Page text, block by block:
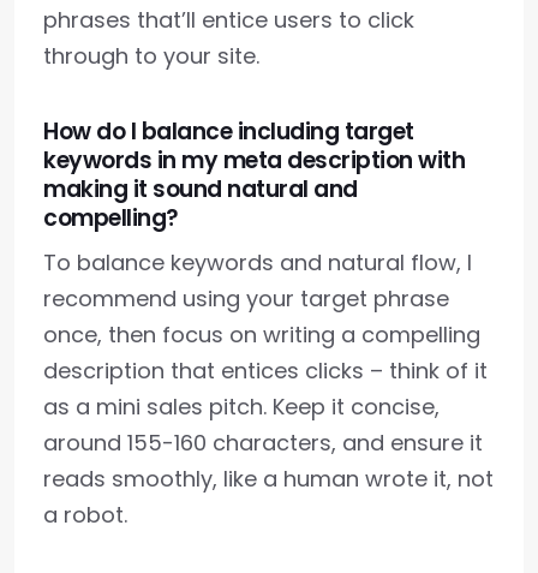
phrases that’ll entice users to click
through to your site.
How do I balance including target
keywords in my meta description with
making it sound natural and
compelling?
To balance keywords and natural flow, I
recommend using your target phrase
once, then focus on writing a compelling
description that entices clicks – think of it
as a mini sales pitch. Keep it concise,
around 155-160 characters, and ensure it
reads smoothly, like a human wrote it, not
a robot.